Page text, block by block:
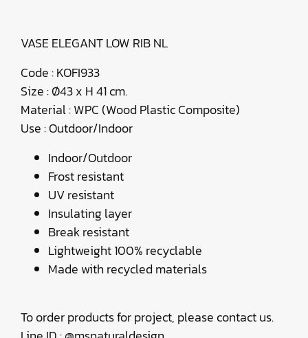
VASE ELEGANT LOW RIB NL
Code : KOFI933
Size : Ø43 x H 41 cm.
Material : WPC (Wood Plastic Composite)
Use : Outdoor/Indoor
Indoor/Outdoor
Frost resistant
UV resistant
Insulating layer
Break resistant
Lightweight 100% recyclable
Made with recycled materials
To order products for project, please contact us.